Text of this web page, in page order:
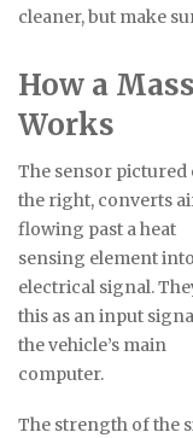
cleaner, but make
How a
Works
The sensor pictured
the right, converts
flowing past a heat
sensing element
electrical signal.
this as an input
the vehicle’s main
computer.
The strength of the